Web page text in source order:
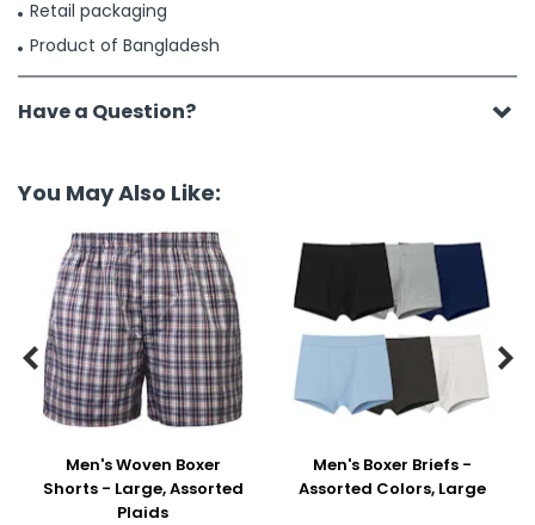
Retail packaging
Product of Bangladesh
Have a Question?
You May Also Like:
Men's Woven Boxer
Shorts - Large, Assorted
Plaids
Men's Boxer Briefs -
Assorted Colors, Large
 